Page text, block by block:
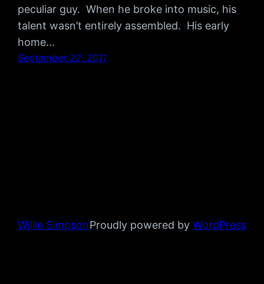
peculiar guy. When he broke into music, his
talent wasn’t entirely assembled. His early
home…
September 22, 2011
Willie SimpsonProudly powered by WordPress